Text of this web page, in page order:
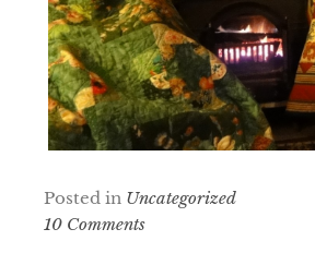
Posted in Uncategorized
10 Comments